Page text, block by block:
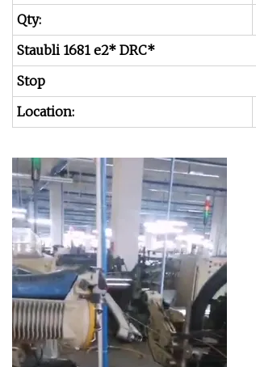
Qty:
Staubli 1681 e2* DRC*
Stop
Location: